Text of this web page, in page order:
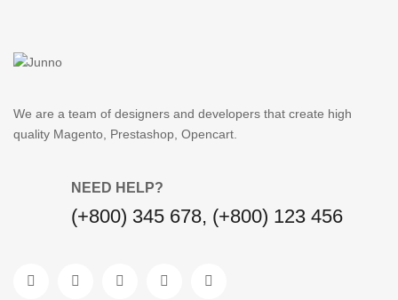
We are a team of designers and developers that create high
quality Magento, Prestashop, Opencart.
NEED HELP?
(+800) 345 678, (+800) 123 456